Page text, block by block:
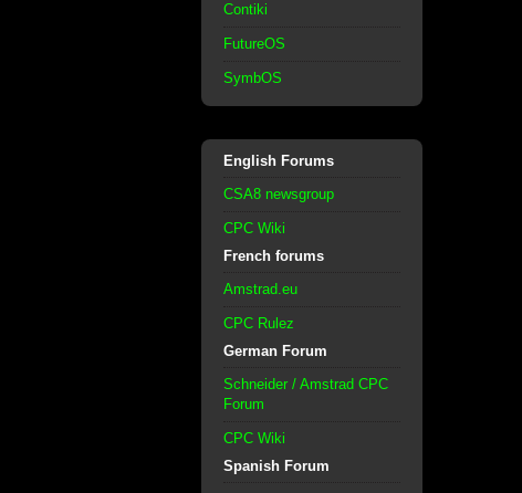
Contiki
FutureOS
SymbOS
English Forums
CSA8 newsgroup
CPC Wiki
French forums
Amstrad.eu
CPC Rulez
German Forum
Schneider / Amstrad CPC
Forum
CPC Wiki
Spanish Forum